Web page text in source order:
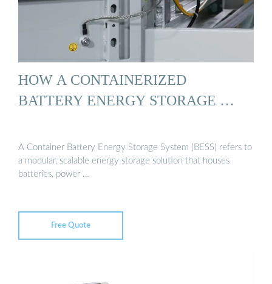
HOW A CONTAINERIZED
BATTERY ENERGY STORAGE …
A Container Battery Energy Storage System (BESS) refers to
a modular, scalable energy storage solution that houses
batteries, power …
Free Quote